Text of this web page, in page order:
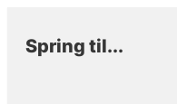
Spring til...